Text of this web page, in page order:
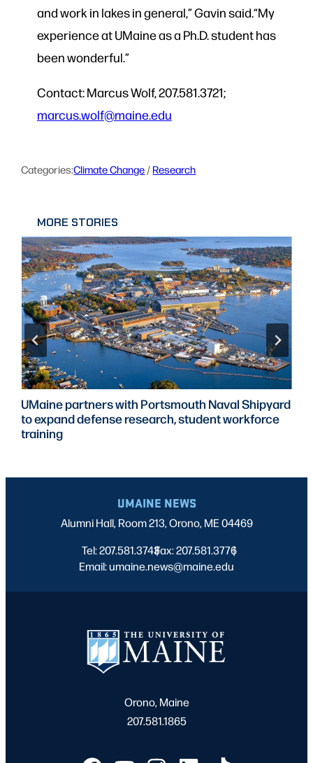
and work in lakes in general,” Gavin said.“My
experience at UMaine as a Ph.D. student has
been wonderful.”
Contact: Marcus Wolf, 207.581.3721;
marcus.wolf@maine.edu
Categories:Climate Change / Research
MORE STORIES
UMaine partners with Portsmouth Naval Shipyard
to expand defense research, student workforce
training
UMAINE NEWS
Alumni Hall, Room 213, Orono, ME 04469
Tel: 207.581.3743
|
Fax: 207.581.3776
|
Email: umaine.news@maine.edu
Orono, Maine
207.581.1865